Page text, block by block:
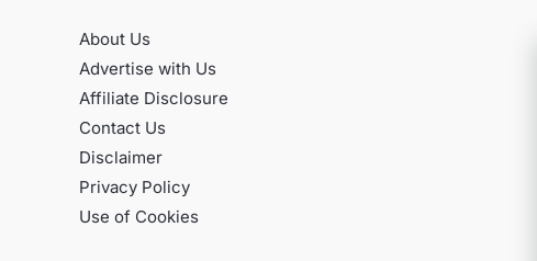
About Us
Advertise with Us
Affiliate Disclosure
Contact Us
Disclaimer
Privacy Policy
Use of Cookies